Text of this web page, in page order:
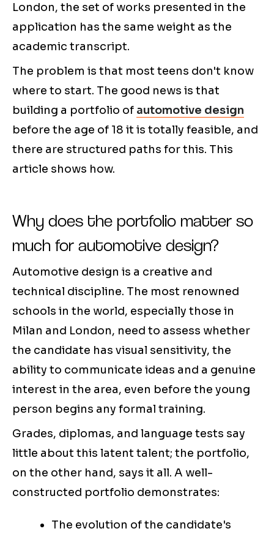
London, the set of works presented in the
application has the same weight as the
academic transcript.
The problem is that most teens don't know
where to start. The good news is that
building a portfolio of automotive design
before the age of 18 it is totally feasible, and
there are structured paths for this. This
article shows how.
Why does the portfolio matter so
much for automotive design?
Automotive design is a creative and
technical discipline. The most renowned
schools in the world, especially those in
Milan and London, need to assess whether
the candidate has visual sensitivity, the
ability to communicate ideas and a genuine
interest in the area, even before the young
person begins any formal training.
Grades, diplomas, and language tests say
little about this latent talent; the portfolio,
on the other hand, says it all. A well-
constructed portfolio demonstrates:
The evolution of the candidate's